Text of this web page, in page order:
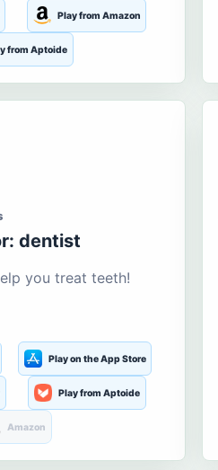
Play from Amazon
from Aptoide
dentist
you treat teeth!
Play on the App Store
Play from Aptoide
Amazon